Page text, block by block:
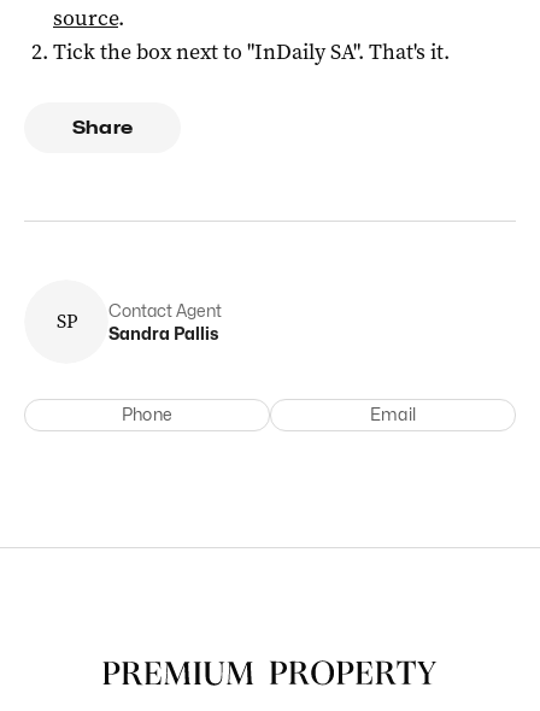
source.
Tick the box next to "InDaily SA". That's it.
Share
SP
Contact Agent
Sandra Pallis
Phone Email